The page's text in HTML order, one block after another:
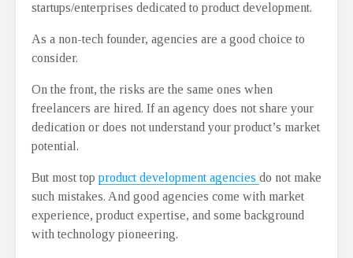
startups/enterprises dedicated to product development.
As a non-tech founder, agencies are a good choice to
consider.
On the front, the risks are the same ones when
freelancers are hired. If an agency does not share your
dedication or does not understand your product’s market
potential.
But most top product development agencies do not make
such mistakes. And good agencies come with market
experience, product expertise, and some background
with technology pioneering.